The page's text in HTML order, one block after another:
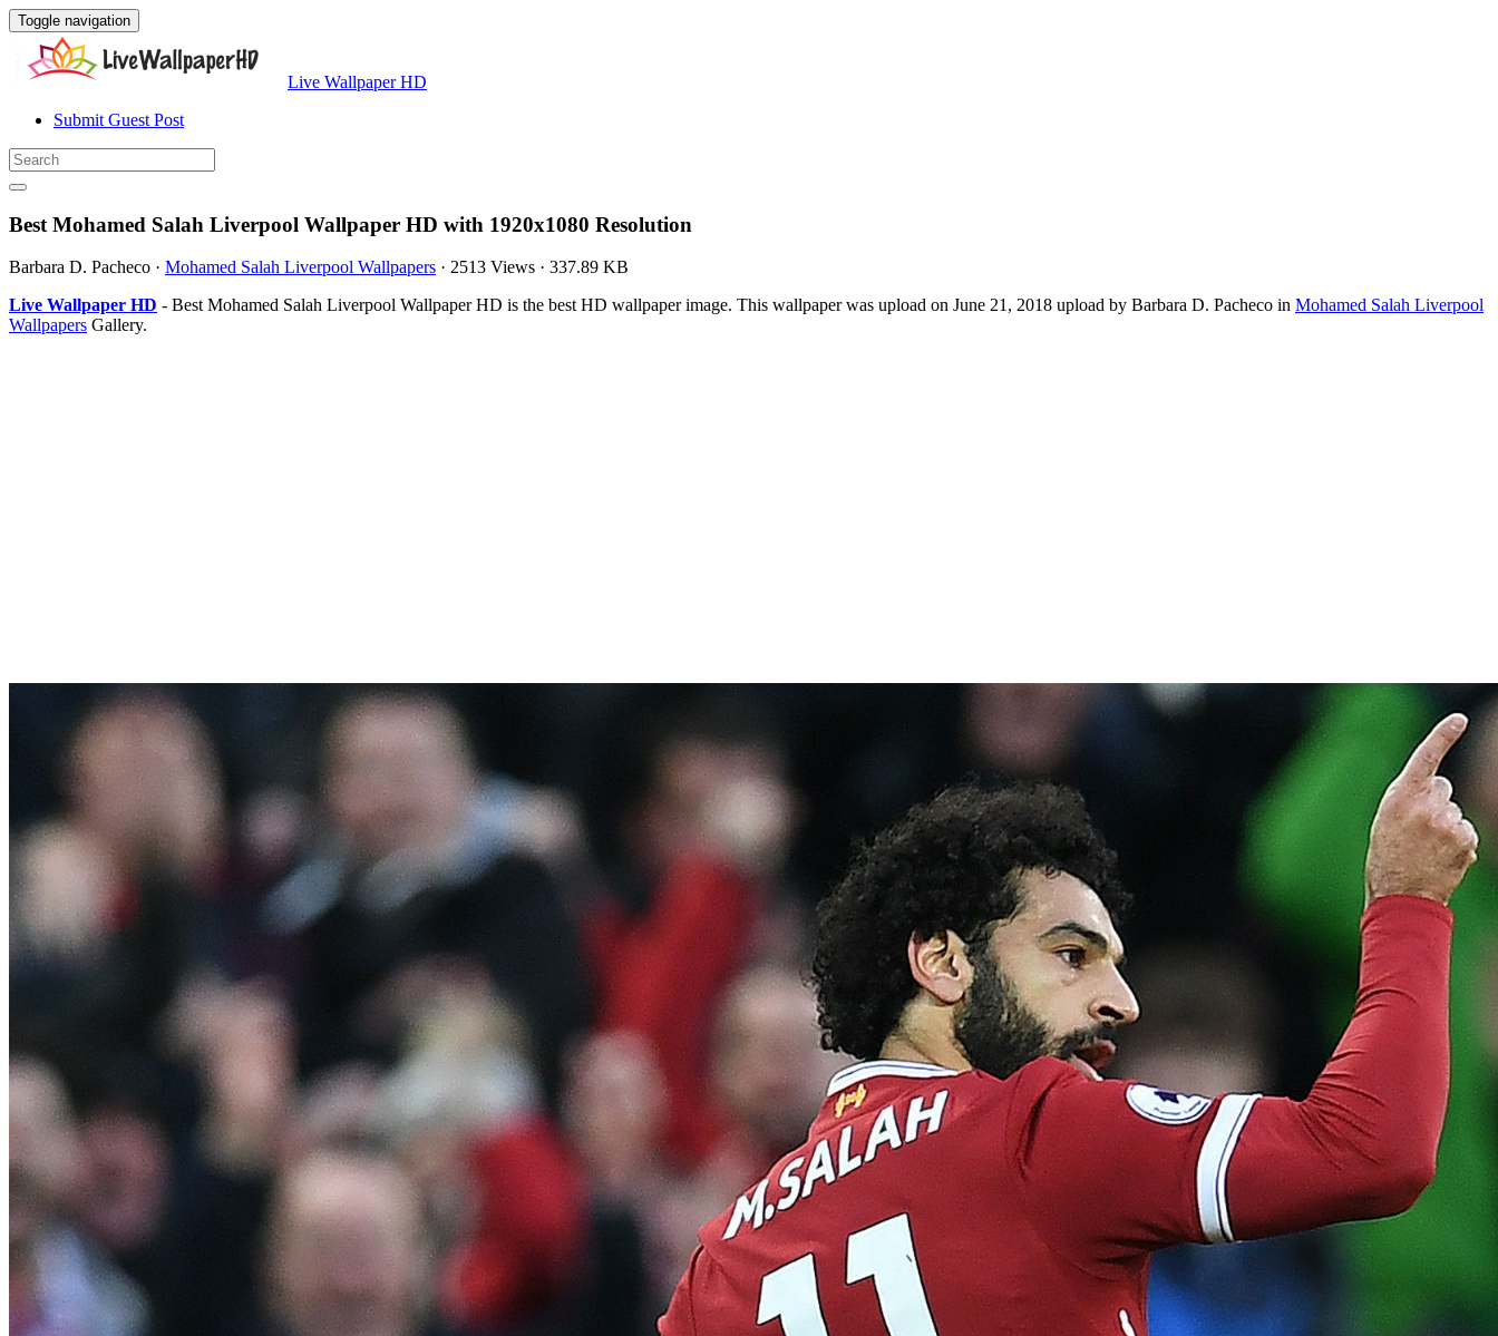
Toggle navigation
Live Wallpaper HD
Submit Guest Post
Best Mohamed Salah Liverpool Wallpaper HD with 1920x1080 Resolution
Barbara D. Pacheco · Mohamed Salah Liverpool Wallpapers · 2513 Views · 337.89 KB
Live Wallpaper HD - Best Mohamed Salah Liverpool Wallpaper HD is the best HD wallpaper image. This wallpaper was upload on June 21, 2018 upload by Barbara D. Pacheco in Mohamed Salah Liverpool
Wallpapers Gallery.